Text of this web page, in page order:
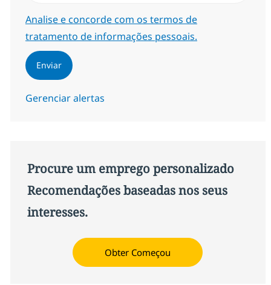
Required
Analise e concorde com os termos de
tratamento de informações pessoais.
Enviar
Gerenciar alertas
Procure um emprego personalizado
Recomendações baseadas nos seus
interesses.
Obter Começou